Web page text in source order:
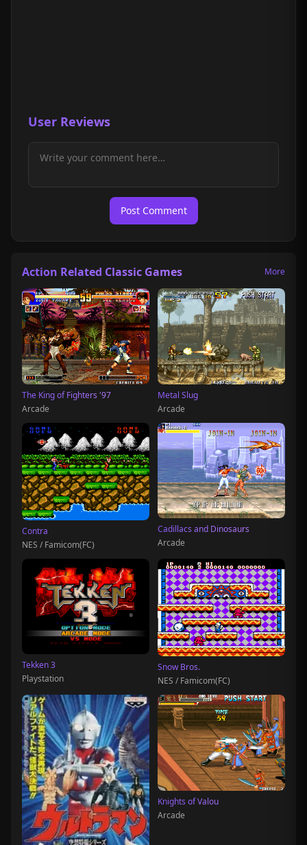
User Reviews
Post Comment
Action Related Classic Games More
The King of Fighters '97
Arcade
Metal Slug
Arcade
Contra
NES / Famicom(FC)
Cadillacs and Dinosaurs
Arcade
Tekken 3
Playstation
Snow Bros.
NES / Famicom(FC)
Knights of Valou
Arcade